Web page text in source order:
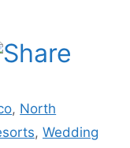
, North
, Wedding